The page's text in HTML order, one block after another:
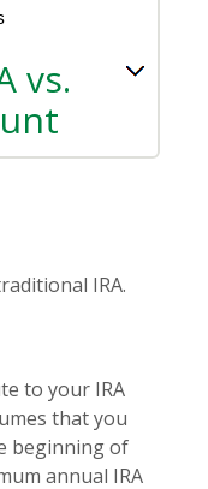
vs.
IRA.
to your IRA
that you
beginning of
annual IRA